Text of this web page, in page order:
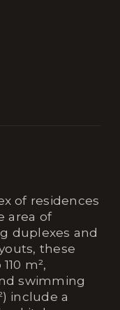
of residences
area of
duplexes and
these
m²,
swimming
include a